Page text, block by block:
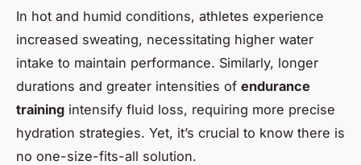
In hot and humid conditions, athletes experience
increased sweating, necessitating higher water
intake to maintain performance. Similarly, longer
durations and greater intensities of endurance
training intensify fluid loss, requiring more precise
hydration strategies. Yet, it’s crucial to know there is
no one-size-fits-all solution.